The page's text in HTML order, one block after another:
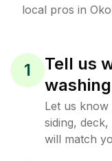
local pros in
1
Tell us
washing
Let us know
siding,
will match